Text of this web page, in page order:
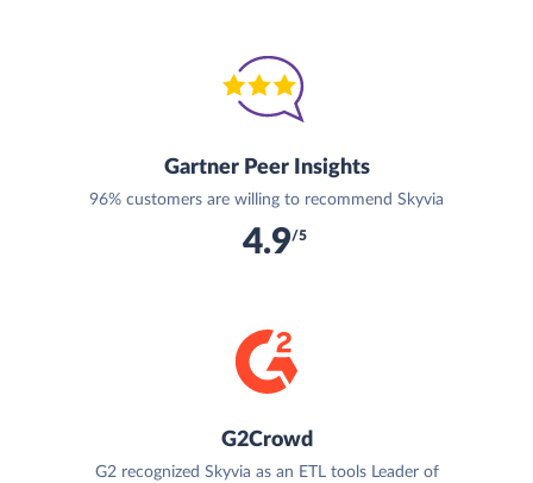
Gartner Peer Insights
96% customers are willing to recommend Skyvia
4.9/5
G2Crowd
G2 recognized Skyvia as an ETL tools Leader of